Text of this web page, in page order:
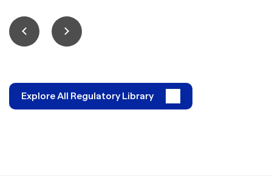
Explore All Regulatory Library